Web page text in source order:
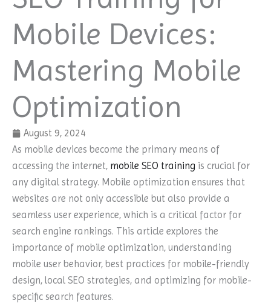
Mobile Devices:
Mastering Mobile
Optimization
August 9, 2024
As mobile devices become the primary means of
accessing the internet, mobile SEO training is crucial for
any digital strategy. Mobile optimization ensures that
websites are not only accessible but also provide a
seamless user experience, which is a critical factor for
search engine rankings. This article explores the
importance of mobile optimization, understanding
mobile user behavior, best practices for mobile-friendly
design, local SEO strategies, and optimizing for mobile-
specific search features.